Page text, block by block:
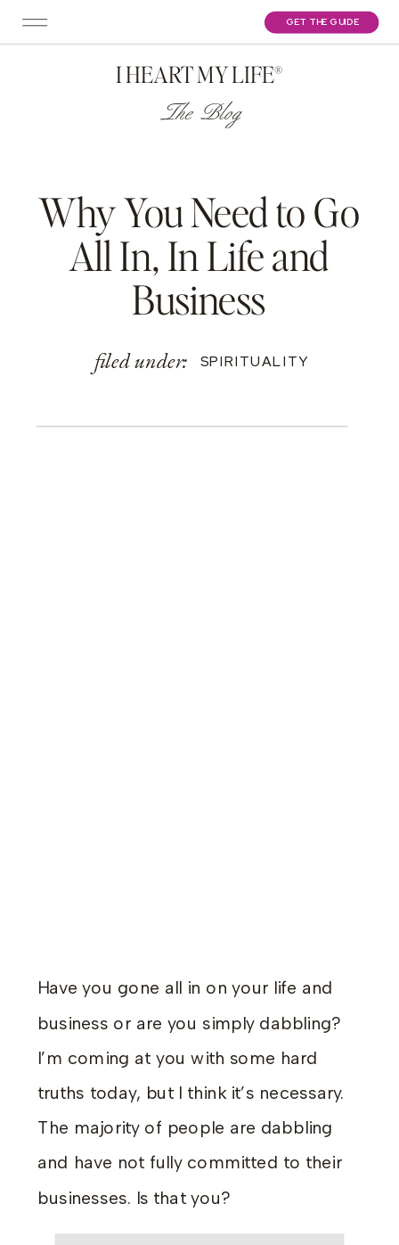
GET THE GUIDE
I HEART MY LIFE®
The Blog
Why You Need to Go
All In, In Life and
Business
filed under: SPIRITUALITY
Have you gone all in on your life and
business or are you simply dabbling?
I’m coming at you with some hard
truths today, but I think it’s necessary.
The majority of people are dabbling
and have not fully committed to their
businesses. Is that you?